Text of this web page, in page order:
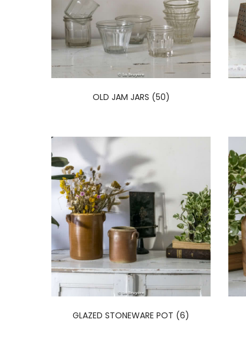
OLD JAM JARS (50)
GLAZED STONEWARE POT (6)